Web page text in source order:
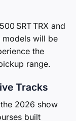
SRT TRX and
models will be
the
range.
Tracks
2026 show
built